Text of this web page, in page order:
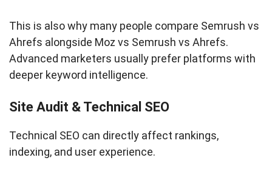
This is also why many people compare Semrush vs
Ahrefs alongside Moz vs Semrush vs Ahrefs.
Advanced marketers usually prefer platforms with
deeper keyword intelligence.
Site Audit & Technical SEO
Technical SEO can directly affect rankings,
indexing, and user experience.